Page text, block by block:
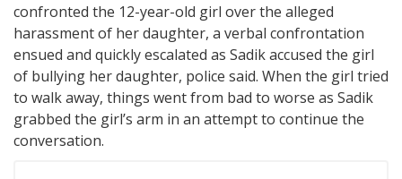
confronted the 12-year-old girl over the alleged
harassment of her daughter, a verbal confrontation
ensued and quickly escalated as Sadik accused the girl
of bullying her daughter, police said. When the girl tried
to walk away, things went from bad to worse as Sadik
grabbed the girl’s arm in an attempt to continue the
conversation.